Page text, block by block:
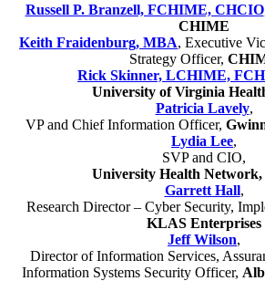
Russell P. Branzell, FCHIME, CHCIO
CHIME
Keith Fraidenburg, MBA, Executive
Strategy Officer,
Rick Skinner, LCHIME,
University of Virginia
Patricia Lavely,
VP and Chief Information Officer,
Lydia Lee,
SVP and CIO,
University Health
Garrett Hall,
Research Director – Cyber Security,
KLAS Enterprises
Jeff Wilson,
Director of Information Services,
Information Systems Security Officer,